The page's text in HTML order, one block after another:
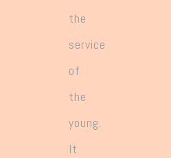
the
service
of
the
young.
It